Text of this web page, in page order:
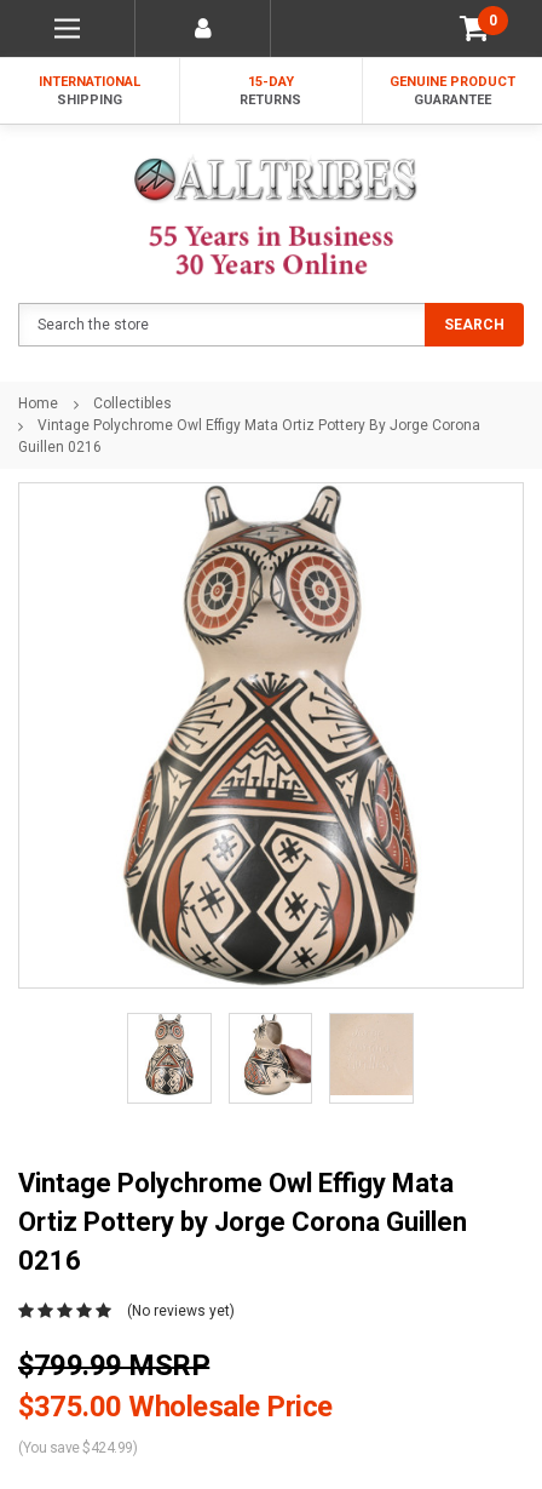
0
INTERNATIONAL
SHIPPING
15-DAY
RETURNS
GENUINE PRODUCT
GUARANTEE
SEARCH
Home
Collectibles
Vintage Polychrome Owl Effigy Mata Ortiz Pottery By Jorge Corona
Guillen 0216
Vintage Polychrome Owl Effigy Mata
Ortiz Pottery by Jorge Corona Guillen
0216
(No reviews yet)
$799.99 MSRP
$375.00 Wholesale Price
(You save $424.99)